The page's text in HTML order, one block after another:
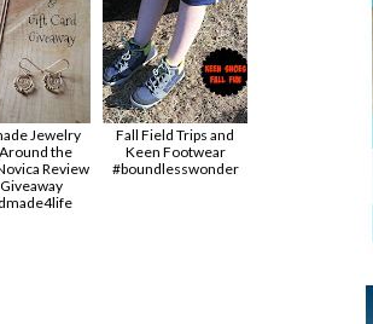
Jewelry
the
Review
Fall Field Trips and
Keen Footwear
#boundlesswonder